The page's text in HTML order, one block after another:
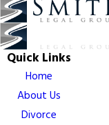
Quick Links
Home
About Us
Divorce